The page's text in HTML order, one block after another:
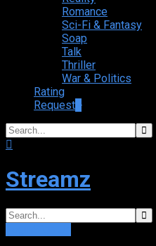
Romance
Sci-Fi & Fantasy
Soap
Talk
Thriller
War & Politics
Rating
Request
Streamz